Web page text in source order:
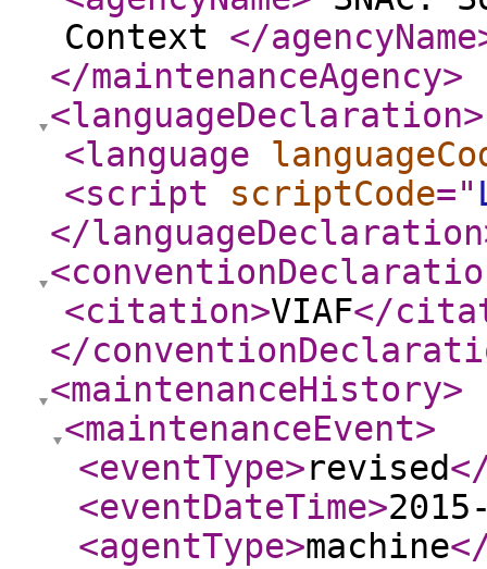
Context </agencyName
</maintenanceAgency>
<languageDeclaration>
<language
<script
scriptCode="
</languageDeclaration
<citation>VIAF</
</
<maintenanceHistory>
<maintenanceEvent>
<eventType>revised
<eventDateTime>
<agentType>machine